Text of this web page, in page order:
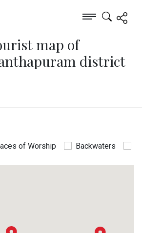
map of
district
of Worship Backwaters